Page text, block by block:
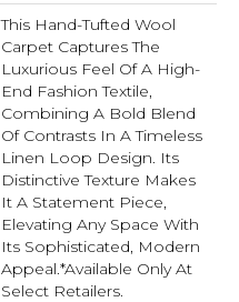
This Hand-Tufted Wool
Carpet Captures The
Luxurious Feel Of A High-
End Fashion Textile,
Combining A Bold Blend
Of Contrasts In A Timeless
Linen Loop Design. Its
Distinctive Texture Makes
It A Statement Piece,
Elevating Any Space With
Its Sophisticated, Modern
Appeal.​ *Available Only At
Select Retailers.